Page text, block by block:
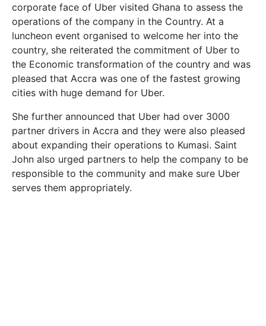
corporate face of Uber visited Ghana to assess the
operations of the company in the Country. At a
luncheon event organised to welcome her into the
country, she reiterated the commitment of Uber to
the Economic transformation of the country and was
pleased that Accra was one of the fastest growing
cities with huge demand for Uber.
She further announced that Uber had over 3000
partner drivers in Accra and they were also pleased
about expanding their operations to Kumasi. Saint
John also urged partners to help the company to be
responsible to the community and make sure Uber
serves them appropriately.